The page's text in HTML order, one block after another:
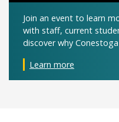
Join an event to learn
with staff, current
discover why
Learn more